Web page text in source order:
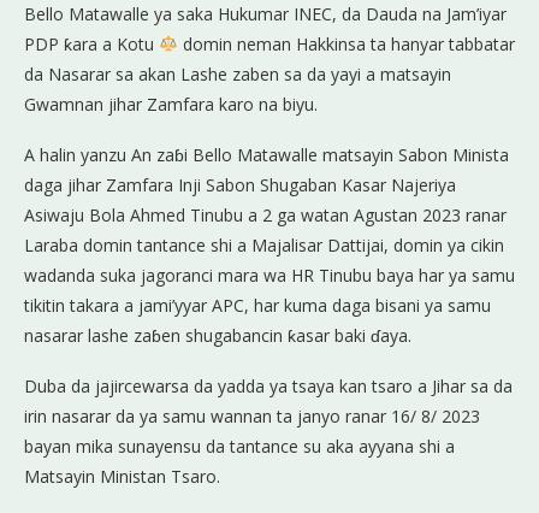
Bello Matawalle ya saka Hukumar INEC, da Dauda na Jam’iyar
PDP ƙara a Kotu
domin neman Hakkinsa ta hanyar tabbatar
da Nasarar sa akan Lashe zaben sa da yayi a matsayin
Gwamnan jihar Zamfara karo na biyu.
A halin yanzu An zaɓi Bello Matawalle matsayin Sabon Minista
daga jihar Zamfara Inji Sabon Shugaban Kasar Najeriya
Asiwaju Bola Ahmed Tinubu a 2 ga watan Agustan 2023 ranar
Laraba domin tantance shi a Majalisar Dattijai, domin ya cikin
wadanda suka jagoranci mara wa HR Tinubu baya har ya samu
tikitin takara a jami’yyar APC, har kuma daga bisani ya samu
nasarar lashe zaɓen shugabancin ƙasar baki ɗaya.
Duba da jajircewarsa da yadda ya tsaya kan tsaro a Jihar sa da
irin nasarar da ya samu wannan ta janyo ranar 16/ 8/ 2023
bayan mika sunayensu da tantance su aka ayyana shi a
Matsayin Ministan Tsaro.